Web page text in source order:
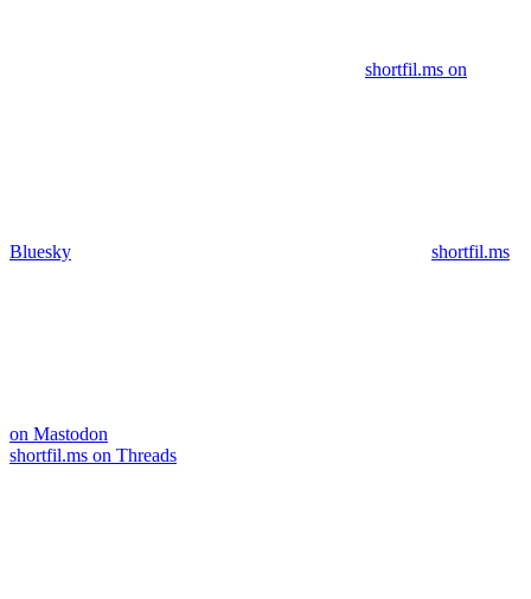
shortfil.ms on
Bluesky shortfil.ms
on Mastodon
shortfil.ms on Threads